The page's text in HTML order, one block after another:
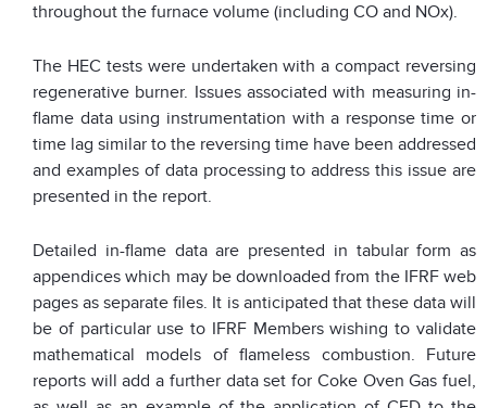
throughout the furnace volume (including CO and NOx).
The HEC tests were undertaken with a compact reversing
regenerative burner. Issues associated with measuring in-
flame data using instrumentation with a response time or
time lag similar to the reversing time have been addressed
and examples of data processing to address this issue are
presented in the report.
Detailed in-flame data are presented in tabular form as
appendices which may be downloaded from the IFRF web
pages as separate files. It is anticipated that these data will
be of particular use to IFRF Members wishing to validate
mathematical models of flameless combustion. Future
reports will add a further data set for Coke Oven Gas fuel,